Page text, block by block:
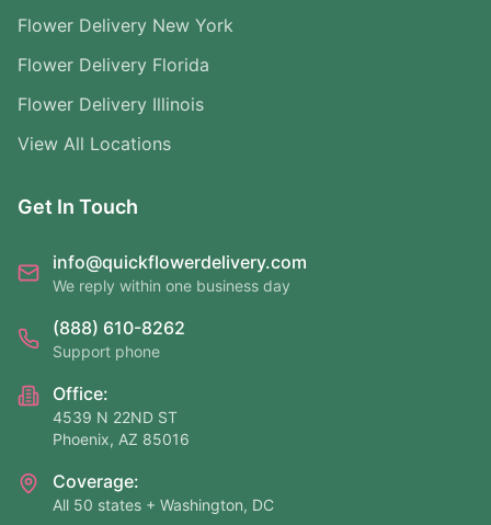
Flower Delivery New York
Flower Delivery Florida
Flower Delivery Illinois
View All Locations
Get In Touch
info@quickflowerdelivery.com
We reply within one business day
(888) 610-8262
Support phone
Office:
4539 N 22ND ST
Phoenix, AZ 85016
Coverage:
All 50 states + Washington, DC